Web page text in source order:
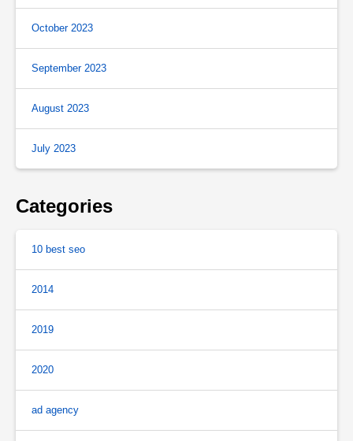
October 2023
September 2023
August 2023
July 2023
Categories
10 best seo
2014
2019
2020
ad agency